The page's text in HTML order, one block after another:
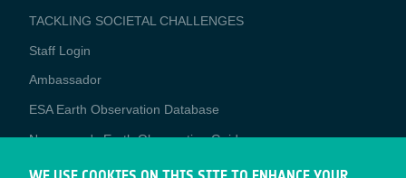
TACKLING SOCIETAL CHALLENGES
Staff Login
Media
Ambassador
ESA Earth Observation Database
Newcomer's Earth Observation Guide
EO Data Access